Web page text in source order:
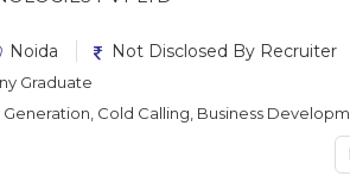
Noida Not Disclosed By Recruiter
Graduate
Generation, Cold Calling, Business